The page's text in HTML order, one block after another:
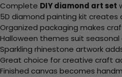
Complete DIY diamond art set
5D diamond painting kit creates
Organized packaging makes
Halloween themes suit
Sparkling rhinestone artwork
Great choice for creative craft
Finished canvas becomes